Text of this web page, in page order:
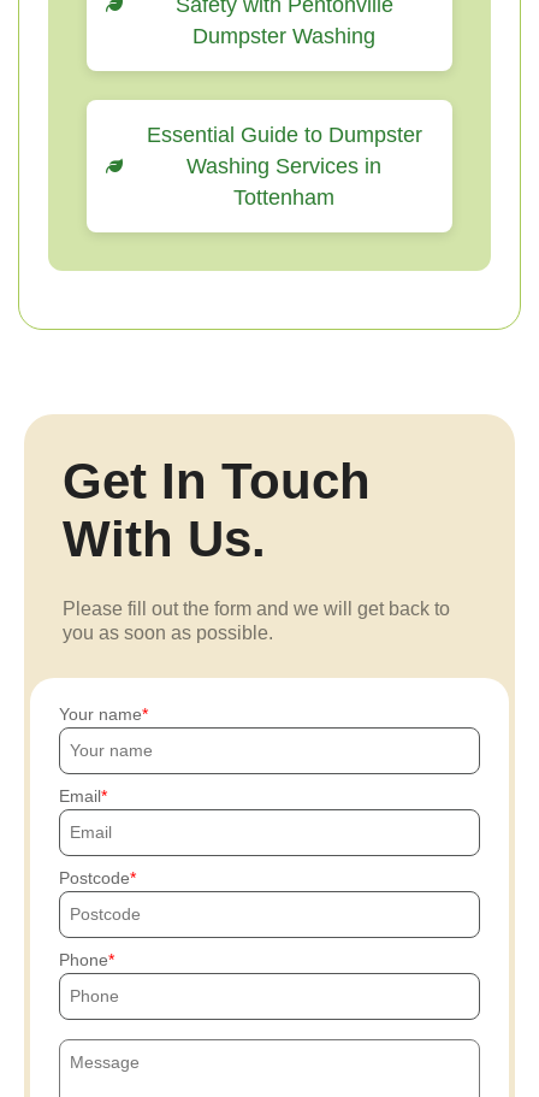
Safety with Pentonville
Dumpster Washing
Essential Guide to Dumpster
Washing Services in
Tottenham
Get In Touch
With Us.
Please fill out the form and we will get back to
you as soon as possible.
Your name
Email
Postcode
Phone